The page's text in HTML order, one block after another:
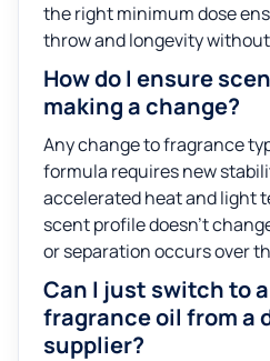
the right minimum dose
throw and longevity
How do I ensure
making a change?
Any change to fragrance
formula requires new
accelerated heat and light
scent profile doesn’t
or separation occurs over
Can I just switch to
fragrance oil from a
supplier?